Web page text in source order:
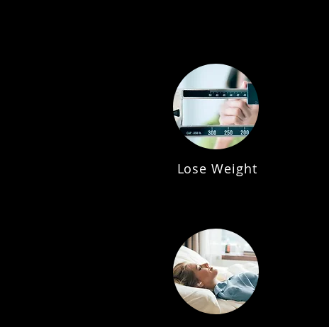
Lose Weight